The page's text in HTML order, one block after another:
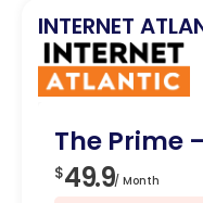
INTERNET
The Prime
$49.9/ Month